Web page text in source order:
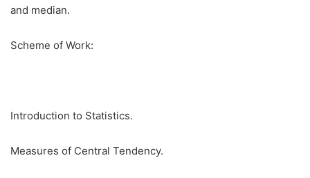
and median.
Scheme of Work:
Introduction to Statistics.
Measures of Central Tendency.